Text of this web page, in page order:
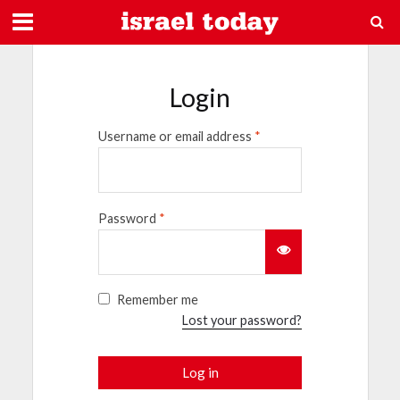
Login
Username or email address *
Password *
Remember me
Lost your password?
Log in